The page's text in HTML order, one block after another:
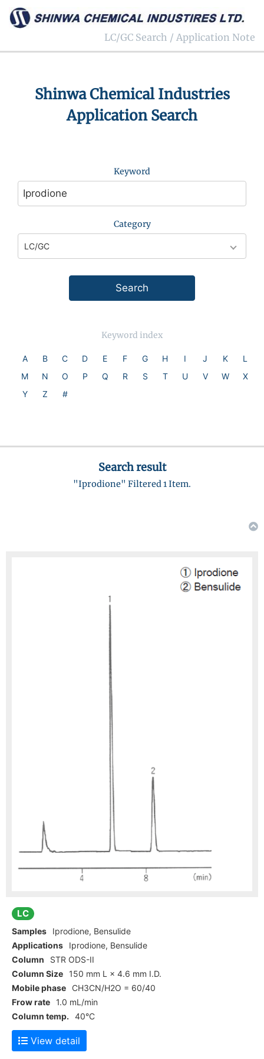
LC/GC Search / Application Note
Shinwa Chemical Industries
Application Search
Keyword
Category
Keyword index
A B C D E F G H I J K
L
M
N O P Q R S T U V W
X
Y
Z #
Search result
"Iprodione" Filtered 1 Item.
LC
Samples
Iprodione, Bensulide
Applications
Iprodione, Bensulide
Column
STR ODS-II
Column Size
150 mm L × 4.6 mm I.D.
Mobile phase
CH3CN/H2O = 60/40
Frow rate
1.0 mL/min
Column temp.
40°C
View detail